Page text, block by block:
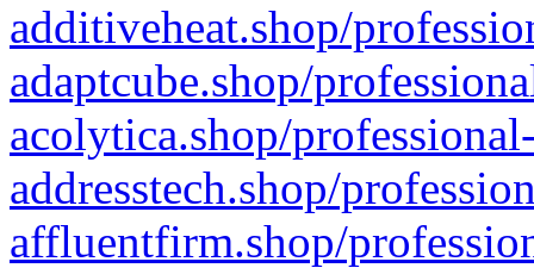
additiveheat.shop/
adaptcube.shop/
acolytica.shop/
addresstech.shop/
affluentfirm.shop/